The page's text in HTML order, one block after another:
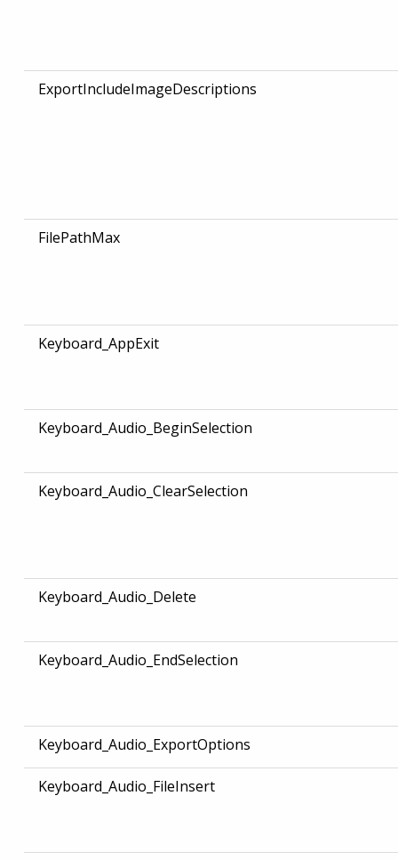
ExportIncludeImageDescriptions
FilePathMax
Keyboard_AppExit
Keyboard_Audio_BeginSelection
Keyboard_Audio_ClearSelection
Keyboard_Audio_Delete
Keyboard_Audio_EndSelection
Keyboard_Audio_ExportOptions
Keyboard_Audio_FileInsert